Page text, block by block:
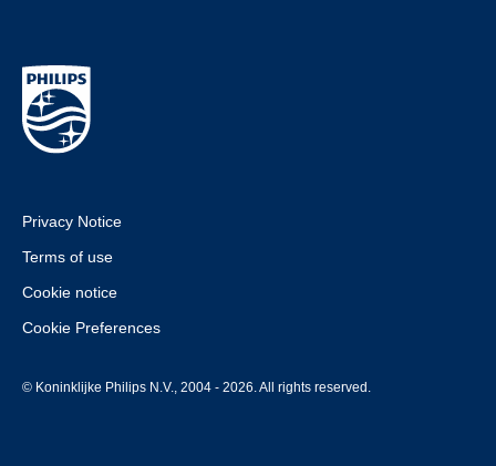
Privacy Notice
Terms of use
Cookie notice
Cookie Preferences
© Koninklijke Philips N.V., 2004 - 2026. All rights reserved.